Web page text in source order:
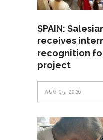
SPAIN:
receives
recognition
project
AUG 05, 2026